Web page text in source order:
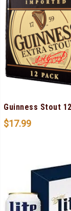
Guinness Stout
$17.99